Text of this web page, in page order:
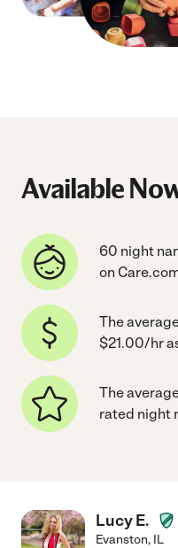
Available
60 night
on
The
$21.00/hr
The
rated night
Lucy E.
Evanston, IL